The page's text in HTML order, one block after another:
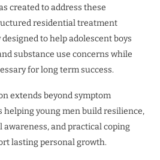
created to address these
residential treatment
to help adolescent boys
substance use concerns while
for long term success.
extends beyond symptom
helping young men build resilience,
and practical coping
lasting personal growth.